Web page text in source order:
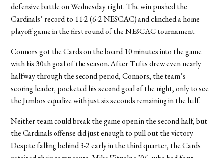
defensive battle on Wednesday night. The win pushed the
Cardinals’ record to 11-2 (6-2 NESCAC) and clinched a home
playoff game in the first round of the NESCAC tournament.
Connors got the Cards on the board 10 minutes into the game
with his 30th goal of the season. After Tufts drew even nearly
halfway through the second period, Connors, the team’s
scoring leader, pocketed his second goal of the night, only to see
the Jumbos equalize with just six seconds remaining in the half.
Neither team could break the game open in the second half, but
the Cardinals offense did just enough to pull out the victory.
Despite falling behind 3-2 early in the third quarter, the Cards